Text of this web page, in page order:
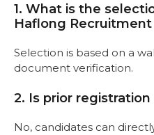
1. What is the
Haflong Recruitment
Selection is based on a
document verification.
2. Is prior
No, candidates can